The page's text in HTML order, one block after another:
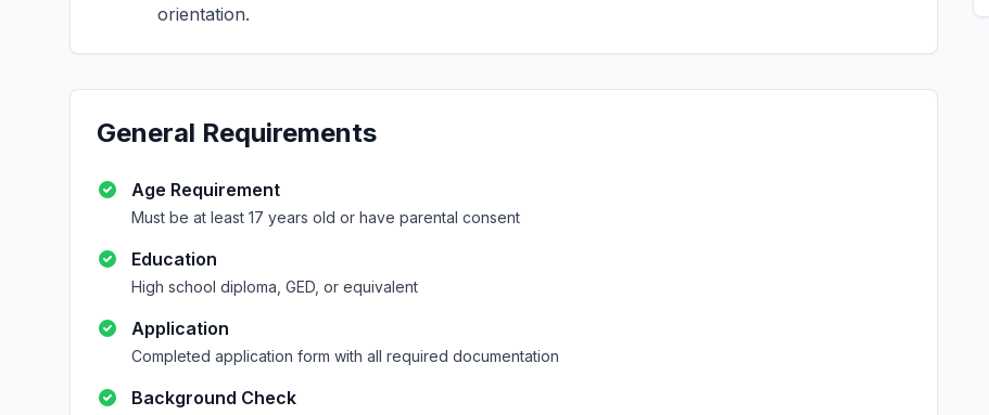
orientation.
General Requirements
Age Requirement
Must be at least 17 years old or have parental consent
Education
High school diploma, GED, or equivalent
Application
Completed application form with all required documentation
Background Check